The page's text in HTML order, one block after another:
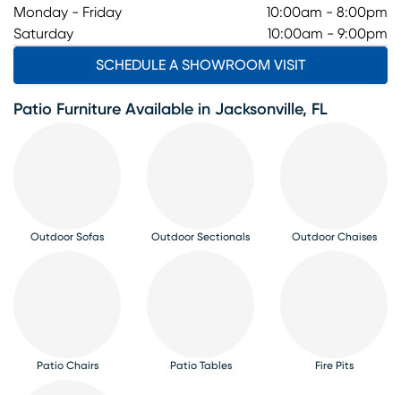
Monday - Friday
10:00am - 8:00pm
Saturday
10:00am - 9:00pm
SCHEDULE A SHOWROOM VISIT
Patio Furniture Available in Jacksonville, FL
Outdoor Sofas Outdoor Sectionals Outdoor Chaises
Patio Chairs Patio Tables Fire Pits